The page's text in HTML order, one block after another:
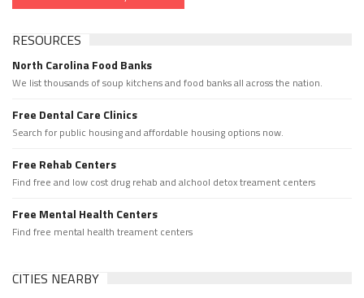
RESOURCES
North Carolina Food Banks
We list thousands of soup kitchens and food banks all across the nation.
Free Dental Care Clinics
Search for public housing and affordable housing options now.
Free Rehab Centers
Find free and low cost drug rehab and alchool detox treament centers
Free Mental Health Centers
Find free mental health treament centers
CITIES NEARBY